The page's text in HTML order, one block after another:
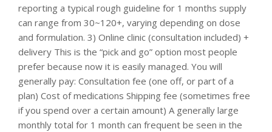
reporting a typical rough guideline for 1 months supply
can range from 30~120+, varying depending on dose
and formulation. 3) Online clinic (consultation included) +
delivery This is the “pick and go” option most people
prefer because now it is easily managed. You will
generally pay: Consultation fee (one off, or part of a
plan) Cost of medications Shipping fee (sometimes free
if you spend over a certain amount) A generally large
monthly total for 1 month can frequent be seen in the